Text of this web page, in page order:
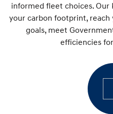
Hatch and Sedans
i30 N Line
Available now.
Remarkable is just the start.
Every sense. Accelerated.
informed fleet choices. Our
your carbon footprint,
goals, meet
efficiencies